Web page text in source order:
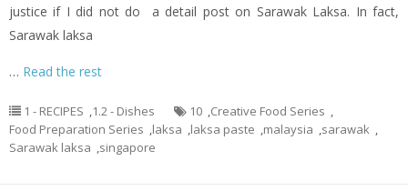
justice if I did not do a detail post on Sarawak Laksa. In fact,
Sarawak laksa
… Read the rest
1 - RECIPES ,1.2 - Dishes 10 ,Creative Food Series ,
Food Preparation Series ,laksa ,laksa paste ,malaysia ,sarawak ,
Sarawak laksa ,singapore